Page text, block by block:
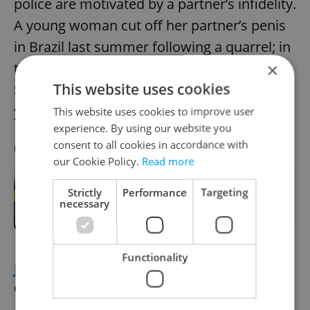
police are motivated by a partner’s infidelity.
A young woman cut off her partner’s penis
in Brazil last summer following a quarrel; in
this case too, the man did not survive.
Similar cases have also been seen in recent
years in Pakistan and India.
RECOMMENDED ARTICLE
Tragedy in London as body of
JEWISH HISTORY
Czech Torah goes on
display in Florida
×
This website uses cookies
This website uses cookies to improve user
experience. By using our website you
consent to all cookies in accordance with
our Cookie Policy. Read more
Strictly
necessary
Performance Targeting
Functionality